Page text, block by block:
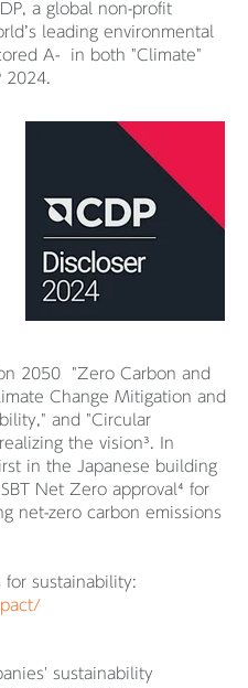
a global non-profit
leading environmental
A- in both "Climate"
2024.
2050 "Zero Carbon and
Change Mitigation and
and "Circular
the vision³. In
in the Japanese building
Net Zero approval⁴ for
net-zero carbon emissions
for sustainability:
sustainability